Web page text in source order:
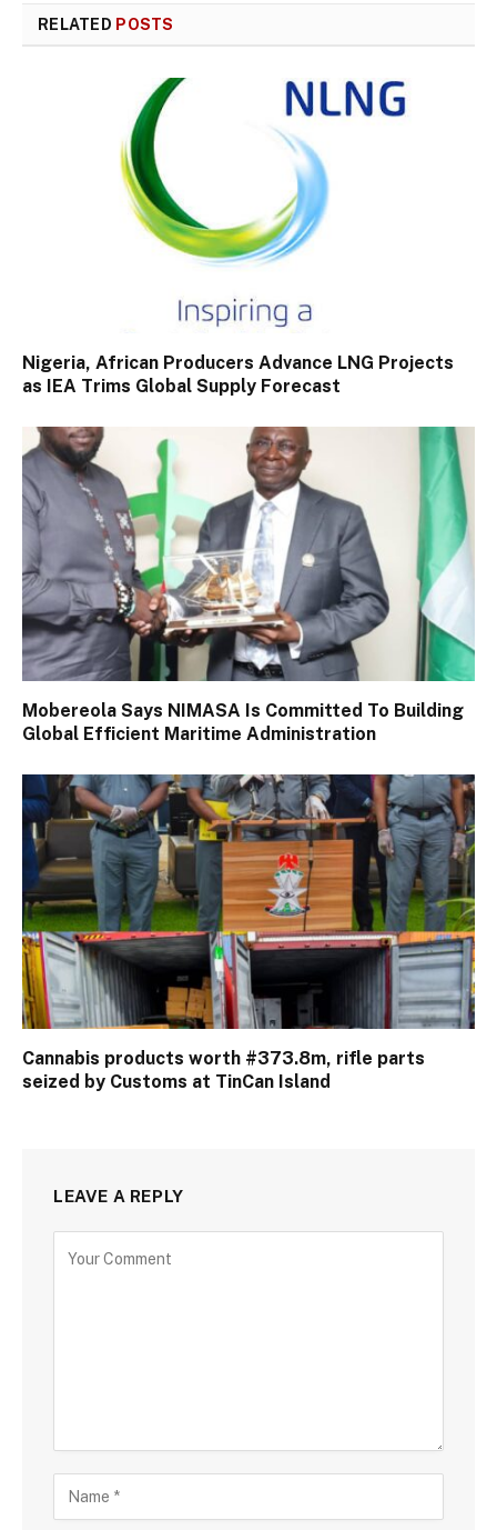
RELATED POSTS
Nigeria, African Producers Advance LNG Projects
as IEA Trims Global Supply Forecast
Mobereola Says NIMASA Is Committed To Building
Global Efficient Maritime Administration
Cannabis products worth #373.8m, rifle parts
seized by Customs at TinCan Island
LEAVE A REPLY